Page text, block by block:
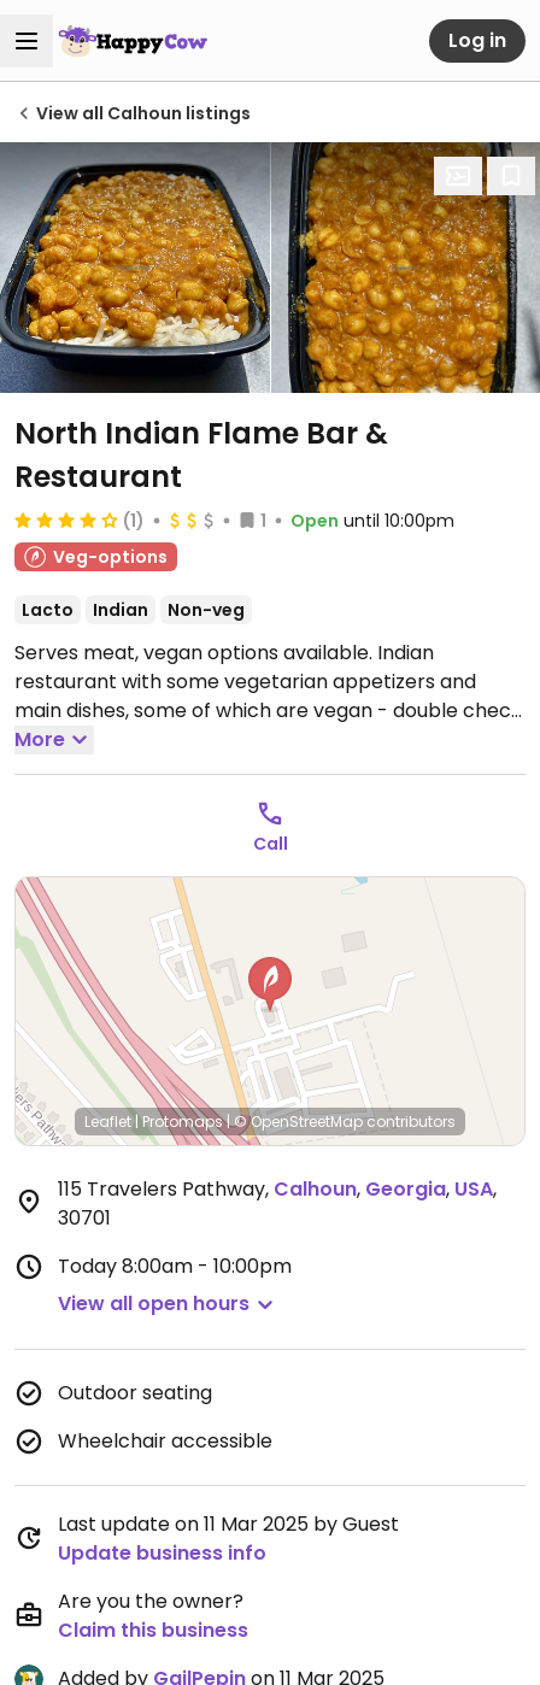
Log in
View all Calhoun listings
North Indian Flame Bar &
Restaurant
(1) 1 Open until 10:00pm
Veg-options
Lacto Indian Non-veg
Serves meat, vegan options available. Indian
restaurant with some vegetarian appetizers and
main dishes, some of which are vegan - double check
which dishes contain ghee/dairy and specify no
yogurt sauce.Open Mon-Sat 8:00am-10:00pm, Sun
More
Call
Leaflet|Protomaps|© OpenStreetMapcontributors
115 Travelers Pathway, Calhoun, Georgia, USA,
30701
Today8:00am - 10:00pm
View all open hours
Outdoor seating
Wheelchair accessible
Last update on 11 Mar 2025 by Guest
Update business info
Are you the owner?
Claim this business
Added by GailPepinon 11 Mar 2025